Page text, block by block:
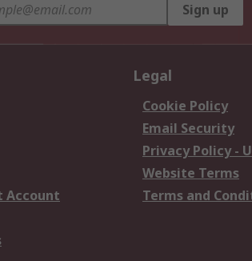
Sign up
Account
Legal
Cookie Policy
Email Security
Privacy Policy -
Website Terms
Terms and